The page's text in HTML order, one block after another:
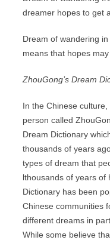
dreamer hopes to get
Dream of wandering
means that hopes
ZhouGong’s Dream
In the Chinese
person called
Dream Dictionary
thousands of years
types of dream that
lthousands of years of
Dictionary has been
Chinese communities
different dreams in
While some believe